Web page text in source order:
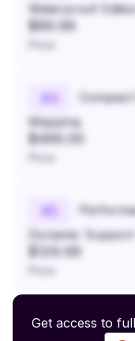
Waterproof
$89.99
#4
Mapping
$499.00
#
Dynamic Support
$129.99
Get access to